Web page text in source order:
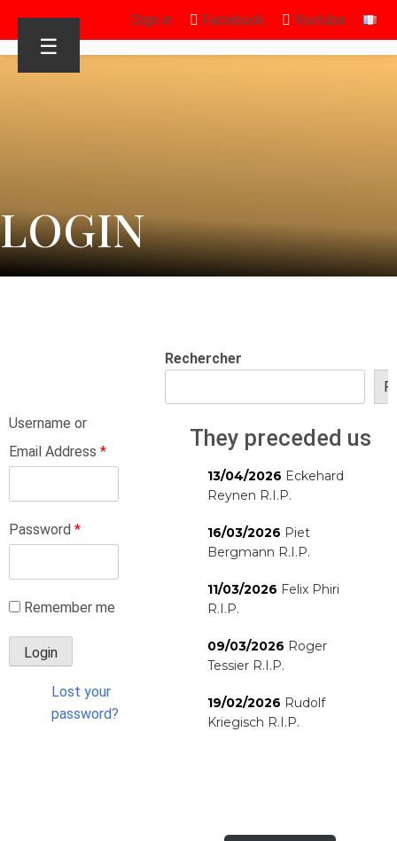
Sign in Facebook Youtube
☰
LOGIN
Username or
Email Address *
Password *
Remember me
Lost your
password?
Rechercher
They preceded us
13/04/2026 Eckehard
Reynen R.I.P.
16/03/2026 Piet
Bergmann R.I.P.
11/03/2026 Felix Phiri
R.I.P.
09/03/2026 Roger
Tessier R.I.P.
19/02/2026 Rudolf
Kriegisch R.I.P.